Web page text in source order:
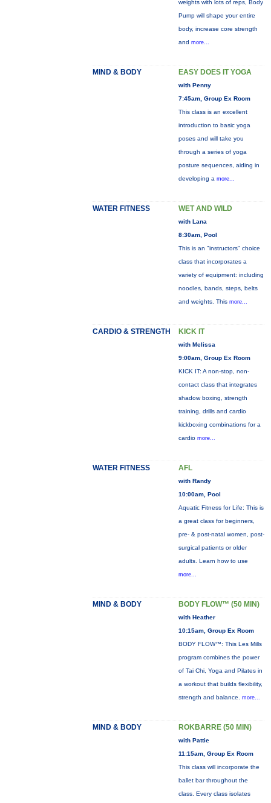
weights with lots of reps, Body
Pump will shape your entire
body, increase core strength
and more...
MIND & BODY EASY DOES IT YOGA
with Penny
7:45am, Group Ex Room
This class is an excellent
introduction to basic yoga
poses and will take you
through a series of yoga
posture sequences, aiding in
developing a more...
WATER FITNESS WET AND WILD
with Lana
8:30am, Pool
This is an "instructors" choice
class that incorporates a
variety of equipment: including
noodles, bands, steps, belts
and weights. This more...
CARDIO & STRENGTH KICK IT
with Melissa
9:00am, Group Ex Room
KICK IT: A non-stop, non-
contact class that integrates
shadow boxing, strength
training, drills and cardio
kickboxing combinations for a
cardio more...
WATER FITNESS AFL
with Randy
10:00am, Pool
Aquatic Fitness for Life: This is
a great class for beginners,
pre- & post-natal women, post-
surgical patients or older
adults. Learn how to use
more...
MIND & BODY BODY FLOW™ (50 MIN)
with Heather
10:15am, Group Ex Room
BODY FLOW™: This Les Mills
program combines the power
of Tai Chi, Yoga and Pilates in
a workout that builds flexibility,
strength and balance. more...
MIND & BODY ROKBARRE (50 MIN)
with Pattie
11:15am, Group Ex Room
This class will incorporate the
ballet bar throughout the
class. Every class isolates